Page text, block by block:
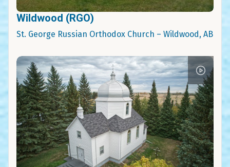
Wildwood (RGO)
St. George Russian Orthodox Church – Wildwood, AB